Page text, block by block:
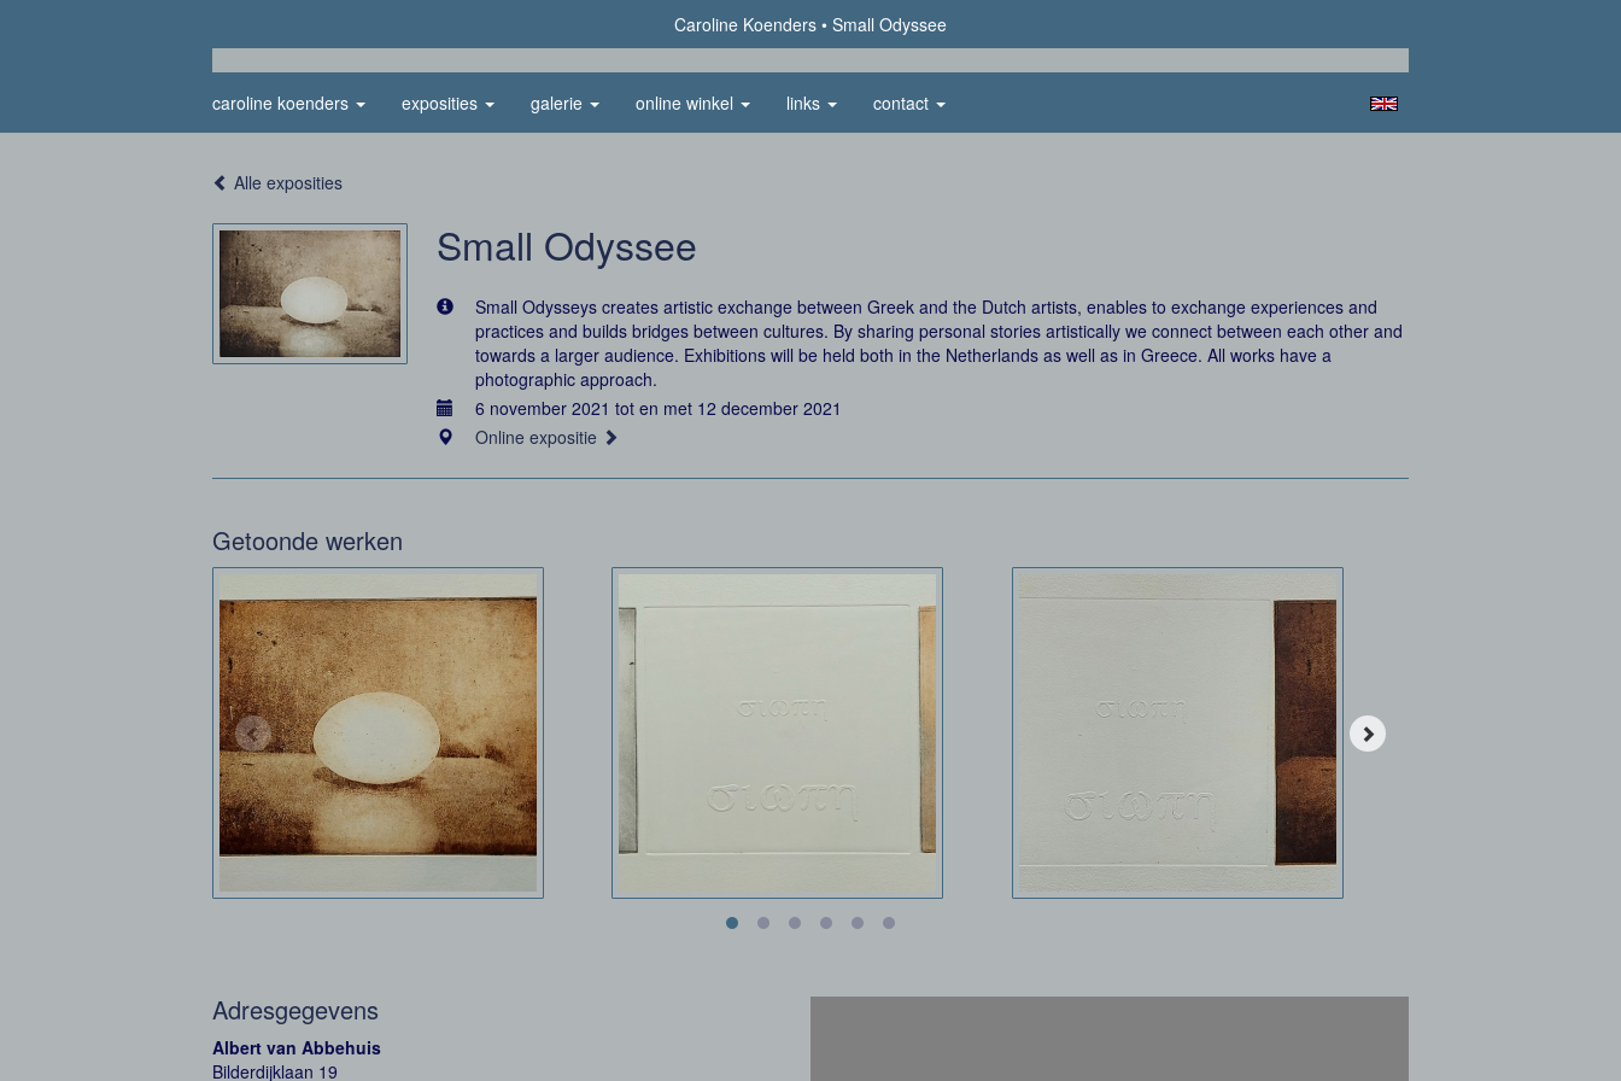
Caroline Koenders Small Odyssee
caroline koenders exposities galerie online winkel links contact
Alle exposities
Small Odyssee
Small Odysseys creates artistic exchange between Greek and the Dutch artists, enables to exchange experiences and
practices and builds bridges between cultures. By sharing personal stories artistically we connect between each other and
towards a larger audience. Exhibitions will be held both in the Netherlands as well as in Greece. All works have a
photographic approach.
6 november 2021 tot en met 12 december 2021
Online expositie
Getoonde werken
Adresgegevens
Albert van Abbehuis
Bilderdijklaan 19